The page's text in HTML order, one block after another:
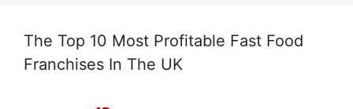
The Top 10 Most Profitable Fast Food
Franchises In The UK